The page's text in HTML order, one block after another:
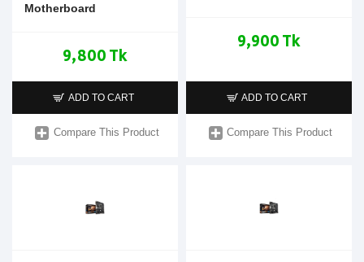
Motherboard
9,800 Tk
ADD TO CART
Compare This Product
9,900 Tk
ADD TO CART
Compare This Product